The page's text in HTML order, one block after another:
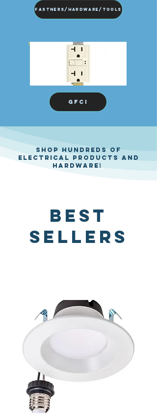
Fastners/Hardware/Tools
GFCI
Shop hundreds of
electrical products and
hardware!
Best
Sellers